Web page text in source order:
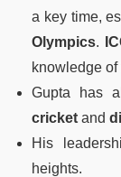
a key time,
Olympics.
knowledge
Gupta has
cricket and
His
heights.